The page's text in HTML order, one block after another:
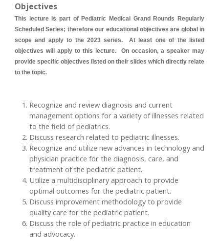
Objectives
This lecture is part of Pediatric Medical Grand Rounds Regularly
Scheduled Series; therefore our educational objectives are global in
scope and apply to the 2023 series. At least one of the listed
objectives will apply to this lecture. On occasion, a speaker may
provide specific objectives listed on their slides which directly relate
to the topic.
Recognize and review diagnosis and current
management options for a variety of illnesses related
to the field of pediatrics.
Discuss research related to pediatric illnesses.
Recognize and utilize new advances in technology and
physician practice for the diagnosis, care, and
treatment of the pediatric patient.
Utilize a multidisciplinary approach to provide
optimal outcomes for the pediatric patient.
Discuss improvement methodology to provide
quality care for the pediatric patient.
Discuss the role of pediatric practice in education
and advocacy.